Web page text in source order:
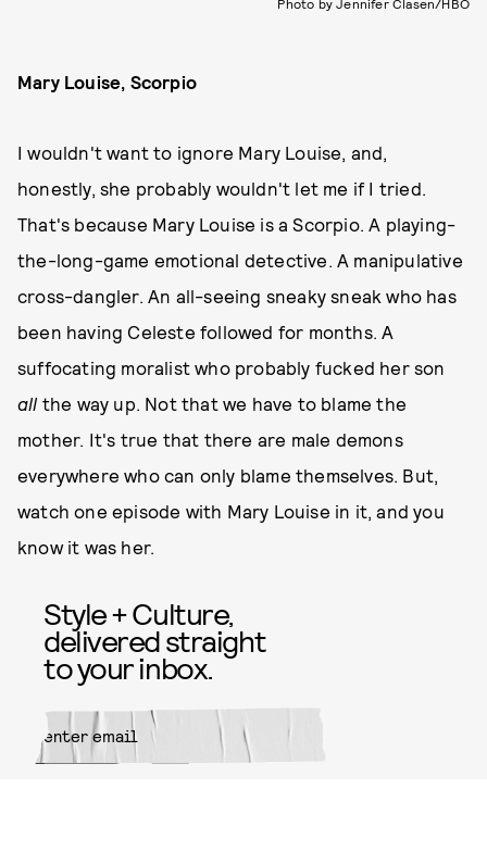
Photo by Jennifer Clasen/HBO
Mary Louise, Scorpio
I wouldn't want to ignore Mary Louise, and,
honestly, she probably wouldn't let me if I tried.
That's because Mary Louise is a Scorpio. A playing-
the-long-game emotional detective. A manipulative
cross-dangler. An all-seeing sneaky sneak who has
been having Celeste followed for months. A
suffocating moralist who probably fucked her son
all the way up. Not that we have to blame the
mother. It's true that there are male demons
everywhere who can only blame themselves. But,
watch one episode with Mary Louise in it, and you
know it was her.
Style + Culture,
delivered straight
to your inbox.